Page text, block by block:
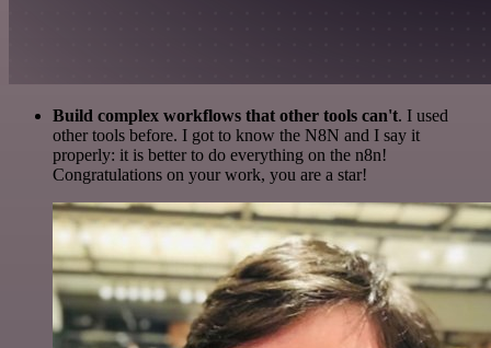
Build complex workflows that other tools can't. I used
other tools before. I got to know the N8N and I say it
properly: it is better to do everything on the n8n!
Congratulations on your work, you are a star!